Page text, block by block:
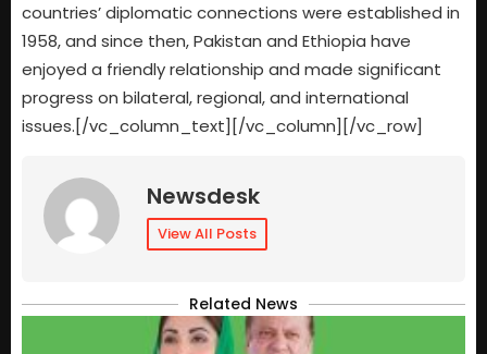
countries’ diplomatic connections were established in
1958, and since then, Pakistan and Ethiopia have
enjoyed a friendly relationship and made significant
progress on bilateral, regional, and international
issues.[/vc_column_text][/vc_column][/vc_row]
Newsdesk
View All Posts
Related News